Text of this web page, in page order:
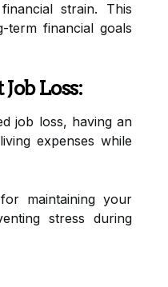
strain. This
financial goals
Loss:
job loss, having an
expenses while
maintaining your
stress during